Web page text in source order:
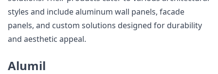
styles and include aluminum wall panels, facade
panels, and custom solutions designed for durability
and aesthetic appeal.
Alumil